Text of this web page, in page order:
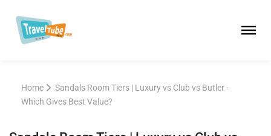
Home
Sandals Room Tiers | Luxury vs Club vs Butler -
Which Gives Best Value?